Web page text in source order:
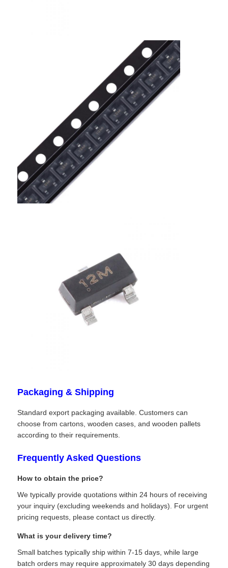
NOR FLASH
EPROM IC
UART IC
Electronic Components
PLC Programming
Power Module
Communication Antenna
Connector
Power Management Chip
Packaging & Shipping
Standard export packaging available. Customers can
choose from cartons, wooden cases, and wooden pallets
according to their requirements.
Frequently Asked Questions
How to obtain the price?
We typically provide quotations within 24 hours of receiving
your inquiry (excluding weekends and holidays). For urgent
pricing requests, please contact us directly.
What is your delivery time?
Small batches typically ship within 7-15 days, while large
batch orders may require approximately 30 days depending